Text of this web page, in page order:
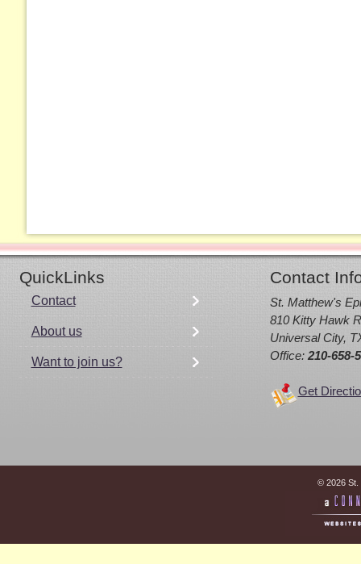
QuickLinks Contact
Contact
About us
Want to join us?
St. Matthew's
810 Kitty Hawk
Universal City,
Office: 210-658-
Get
© 2026 St.